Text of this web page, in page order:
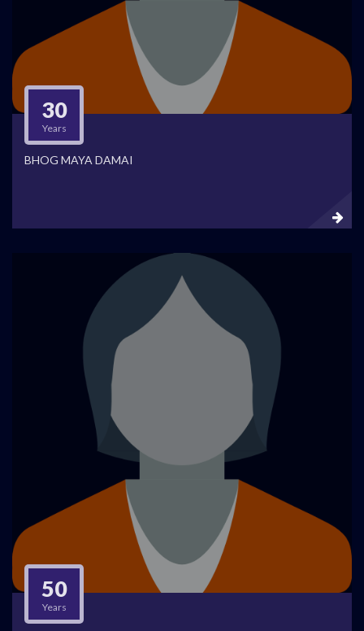
30
Years
BHOG MAYA DAMAI
50
Years